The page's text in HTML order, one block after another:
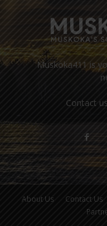
Muskoka411 is
Contact
About Us Contact Us